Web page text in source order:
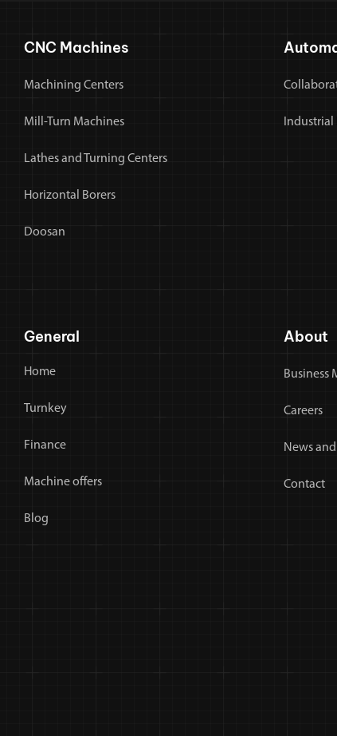
CNC Machines
Machining Centers
Mill-Turn Machines
Lathes and Turning Centers
Horizontal Borers
Doosan
Industrial
General
Home
Turnkey
Finance
Machine offers
Blog
About
Business
Careers
News
Contact